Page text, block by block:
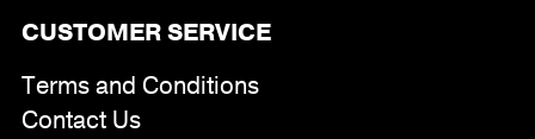
CUSTOMER SERVICE
Terms and Conditions
Contact Us